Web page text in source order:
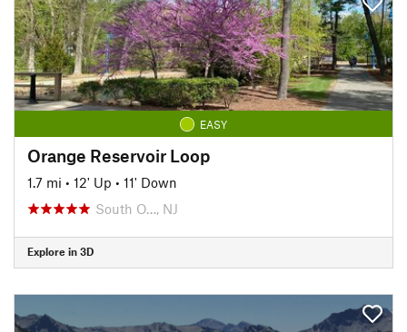
EASY
Orange Reservoir Loop
1.7 mi • 12' Up • 11' Down
South O…, NJ
Explore in 3D